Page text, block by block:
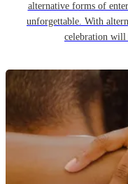
alternative forms of
unforgettable. With
celebration will